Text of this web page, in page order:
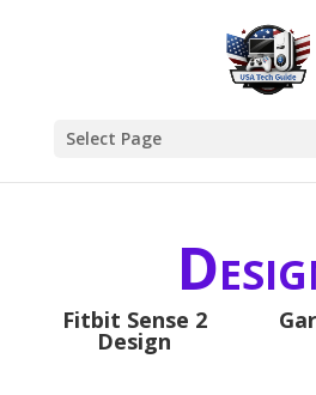
Select Page
Fitbit Sense 2
Design